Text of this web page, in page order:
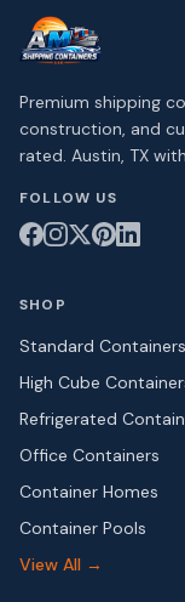
Premium shipping
construction, and
rated. Austin, TX
FOLLOW US
SHOP
Standard Containers
High Cube
Refrigerated
Office Containers
Container Homes
Container Pools
View All →